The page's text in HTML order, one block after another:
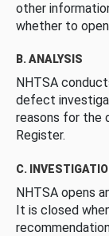
other
whether to
B. ANALYSIS
NHTSA
defect
reasons for the
Register.
C.
NHTSA opens
It is closed